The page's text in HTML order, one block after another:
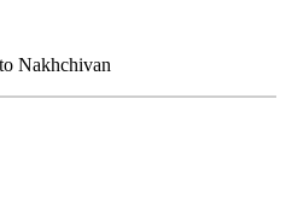
Nakhchivan